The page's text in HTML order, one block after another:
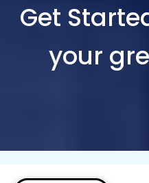
Get
your